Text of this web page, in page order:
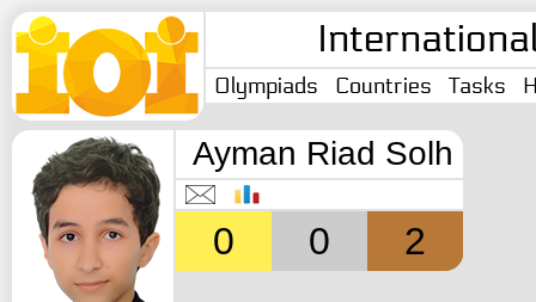
Olympiads Countries Tasks
Ayman Riad Solh
0 0 2